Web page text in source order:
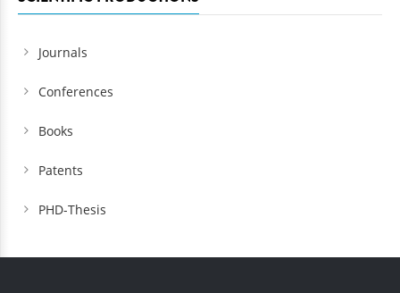
Journals
Conferences
Books
Patents
PHD-Thesis